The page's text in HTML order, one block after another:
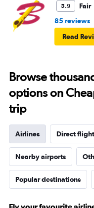
5.9
Fair
85 reviews
Read
Browse
options on
trip
Airlines Direct
Nearby airports
Popular destinations